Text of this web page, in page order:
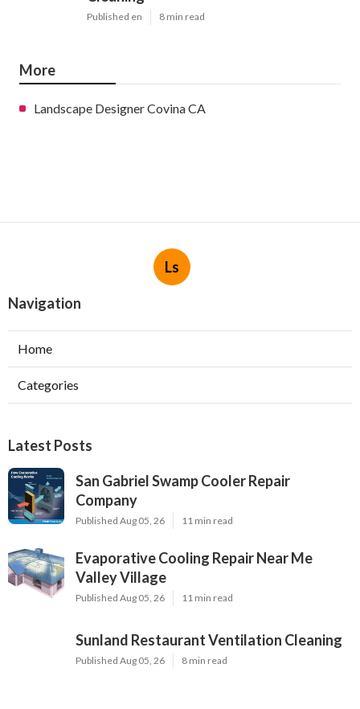
Published en 8 min read
More
Landscape Designer Covina CA
Ls
Navigation
Home
Categories
Latest Posts
San Gabriel Swamp Cooler Repair
Company
Published Aug 05, 26 11 min read
Evaporative Cooling Repair Near Me
Valley Village
Published Aug 05, 26 11 min read
Sunland Restaurant Ventilation Cleaning
Published Aug 05, 26 8 min read